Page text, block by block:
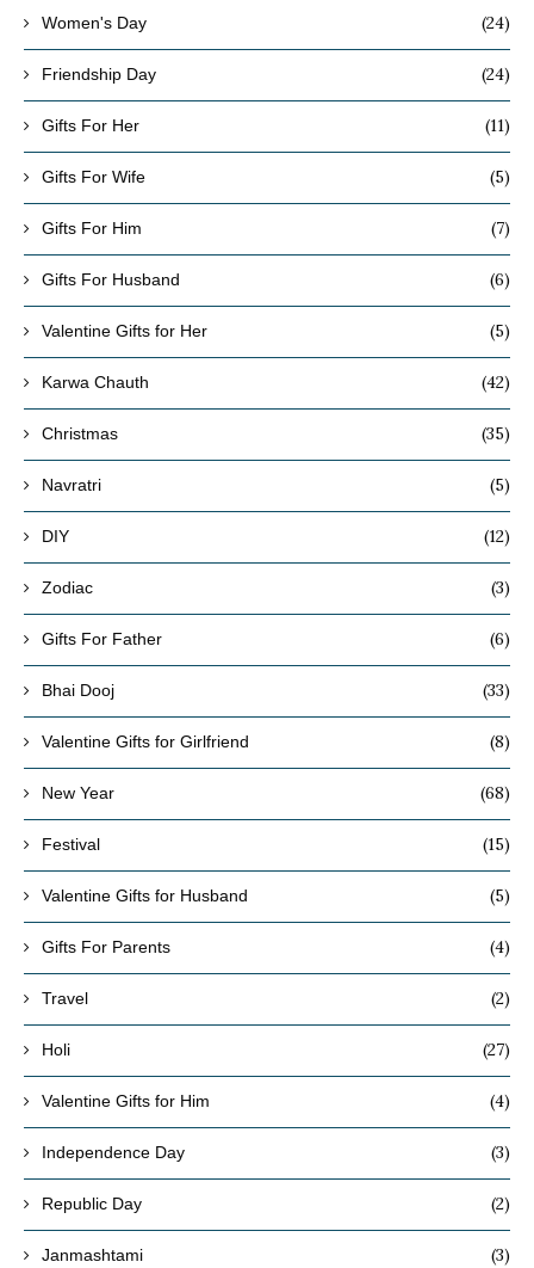
Women's Day (24)
Friendship Day (24)
Gifts For Her (11)
Gifts For Wife (5)
Gifts For Him (7)
Gifts For Husband (6)
Valentine Gifts for Her (5)
Karwa Chauth (42)
Christmas (35)
Navratri (5)
DIY (12)
Zodiac (3)
Gifts For Father (6)
Bhai Dooj (33)
Valentine Gifts for Girlfriend (8)
New Year (68)
Festival (15)
Valentine Gifts for Husband (5)
Gifts For Parents (4)
Travel (2)
Holi (27)
Valentine Gifts for Him (4)
Independence Day (3)
Republic Day (2)
Janmashtami (3)